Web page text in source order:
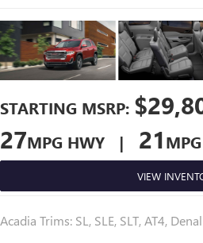
STARTING MSRP:
27MPG HWY | 21
VIEW
Acadia Trims: SL, SLE, SLT, AT4,